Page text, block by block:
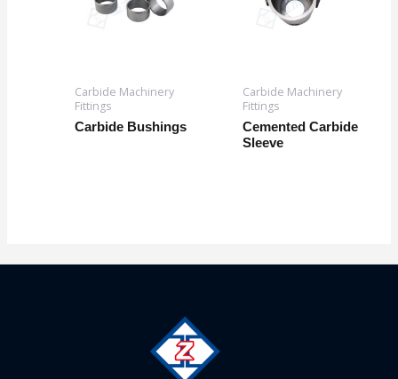
Carbide Machinery
Fittings
Carbide Bushings
Carbide Machinery
Fittings
Cemented Carbide
Sleeve